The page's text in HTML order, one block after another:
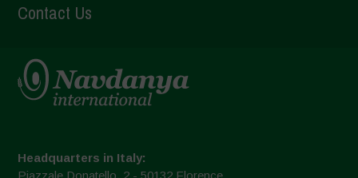
Contact Us
Headquarters in Italy: